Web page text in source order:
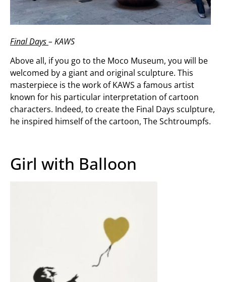
Final Days– KAWS
Above all, if you go to the Moco Museum, you will be
welcomed by a giant and original sculpture. This
masterpiece is the work of KAWS a famous artist
known for his particular interpretation of cartoon
characters. Indeed, to create the Final Days sculpture,
he inspired himself of the cartoon, The Schtroumpfs.
Girl with Balloon